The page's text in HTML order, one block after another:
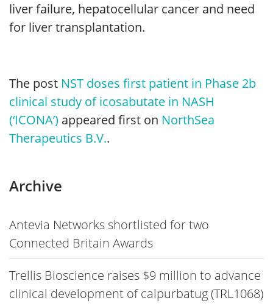
Archive
Antevia Networks shortlisted for two
Connected Britain Awards
Trellis Bioscience raises $9 million to advance
clinical development of calpurbatug (TRL1068)
liver failure, hepatocellular cancer and need
for liver transplantation.
The post NST doses first patient in Phase 2b
clinical study of icosabutate in NASH
(‘ICONA’) appeared first on NorthSea
Therapeutics B.V..